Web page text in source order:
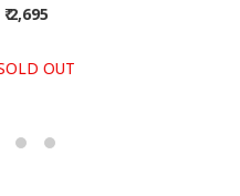
₹ 2,955
SOLD OUT